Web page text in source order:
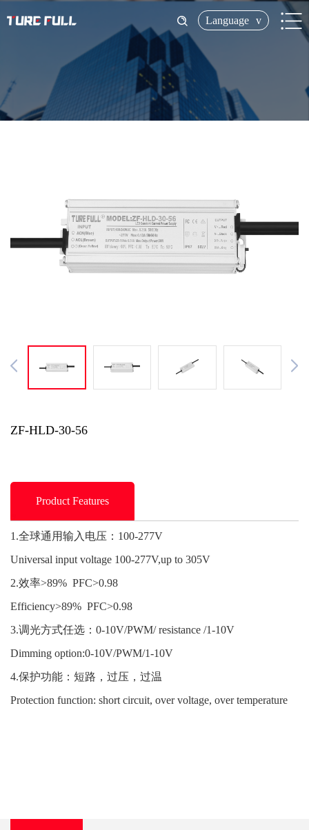
Language v
ZF-HLD-30-56
Product Features
1.全球通用输入电压：100-277V
Universal input voltage 100-277V,up to 305V
2.效率>89% PFC>0.98
Efficiency>89% PFC>0.98
3.调光方式任选：0-10V/PWM/ resistance /1-10V
Dimming option:0-10V/PWM/1-10V
4.保护功能：短路，过压，过温
Protection function: short circuit, over voltage, over temperature